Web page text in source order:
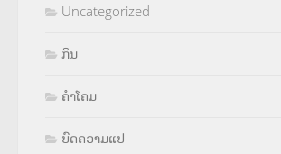
Uncategorized
ກິນ
ຄຳໂຄມ
ບົດຄວາມແປ